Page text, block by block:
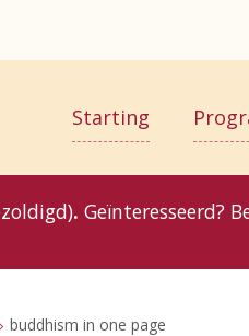
. Geïnteresseerd?
Starting
buddhism in one page